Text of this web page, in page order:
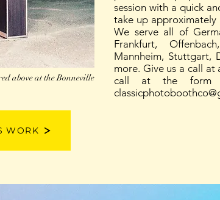
above at the Bonneville
WORK
session with a quick
take up
We serve all of
Frankfurt,
Mannheim, Stuttgart,
more. Give us a call at
call at the form